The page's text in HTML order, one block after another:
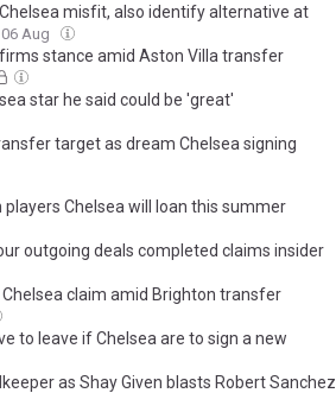
misfit, also identify alternative at
Aug
stance amid Aston Villa transfer
star he said could be 'great'
target as dream Chelsea signing
Chelsea will loan this summer
outgoing deals completed claims insider
claim amid Brighton transfer
to leave if Chelsea are to sign a new
as Shay Given blasts Robert Sanchez